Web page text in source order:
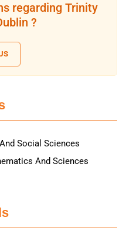
regarding Trinity
?
Social Sciences
And Sciences